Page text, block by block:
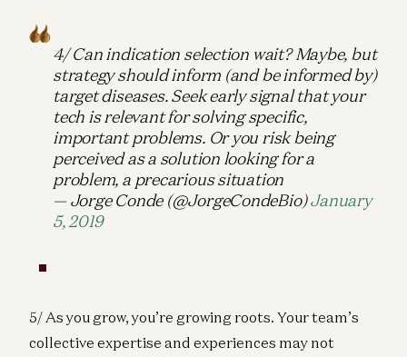
4/ Can indication selection wait? Maybe, but
strategy should inform (and be informed by)
target diseases. Seek early signal that your
tech is relevant for solving specific,
important problems. Or you risk being
perceived as a solution looking for a
problem, a precarious situation
— Jorge Conde (@JorgeCondeBio)January
5, 2019
5/ As you grow, you’re growing roots. Your team’s
collective expertise and experiences may not